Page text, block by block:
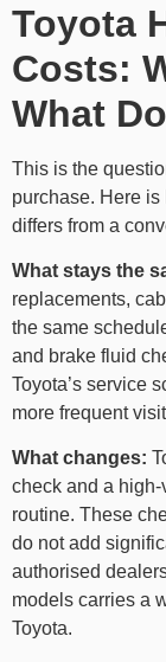
Toyota
Costs:
What
This is the
purchase. Here
differs from a
What stays the
replacements,
the same
and brake fluid
Toyota’s service
more frequent
What changes:
check and a
routine. These
do not add
authorised
models carries a
Toyota.